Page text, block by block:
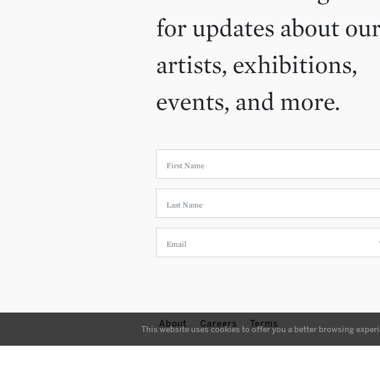
for updates about
artists, exhibitions,
events, and more.
About Careers Terms
This website uses cookies to offer you a better browsing